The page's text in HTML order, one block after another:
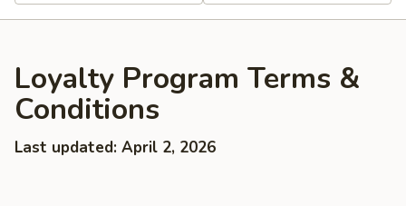
Loyalty Program Terms &
Conditions
Last updated: April 2, 2026